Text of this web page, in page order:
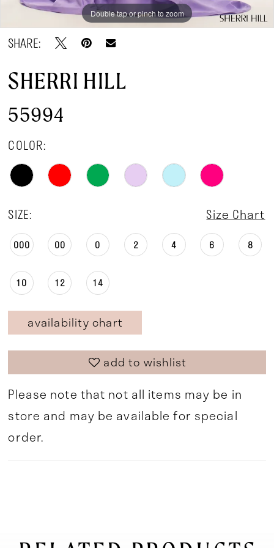
Double tap or pinch to zoom
Double tap or pinch to zoom
SHARE:
SHERRI HILL
55994
COLOR:
SIZE: Size Chart
000 00 0 2 4 6 8
10 12 14
availability chart
add to wishlist
Please note that not all items may be in
store and may be available for special
order.